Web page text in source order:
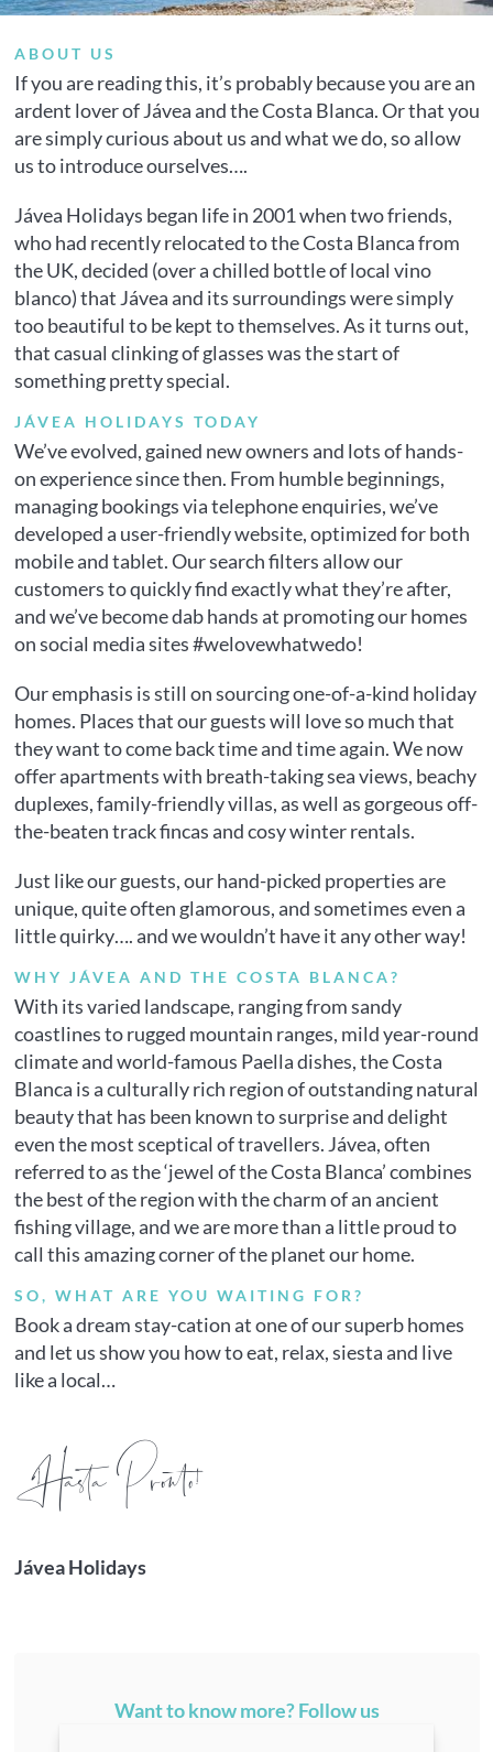
ABOUT US
If you are reading this, it’s probably because you are an
ardent lover of Jávea and the Costa Blanca. Or that you
are simply curious about us and what we do, so allow
us to introduce ourselves….
Jávea Holidays began life in 2001 when two friends,
who had recently relocated to the Costa Blanca from
the UK, decided (over a chilled bottle of local vino
blanco) that Jávea and its surroundings were simply
too beautiful to be kept to themselves. As it turns out,
that casual clinking of glasses was the start of
something pretty special.
JÁVEA HOLIDAYS TODAY
We’ve evolved, gained new owners and lots of hands-
on experience since then. From humble beginnings,
managing bookings via telephone enquiries, we’ve
developed a user-friendly website, optimized for both
mobile and tablet. Our search filters allow our
customers to quickly find exactly what they’re after,
and we’ve become dab hands at promoting our homes
on social media sites #welovewhatwedo!
Our emphasis is still on sourcing one-of-a-kind holiday
homes. Places that our guests will love so much that
they want to come back time and time again. We now
offer apartments with breath-taking sea views, beachy
duplexes, family-friendly villas, as well as gorgeous off-
the-beaten track fincas and cosy winter rentals.
Just like our guests, our hand-picked properties are
unique, quite often glamorous, and sometimes even a
little quirky…. and we wouldn’t have it any other way!
WHY JÁVEA AND THE COSTA BLANCA?
With its varied landscape, ranging from sandy
coastlines to rugged mountain ranges, mild year-round
climate and world-famous Paella dishes, the Costa
Blanca is a culturally rich region of outstanding natural
beauty that has been known to surprise and delight
even the most sceptical of travellers. Jávea, often
referred to as the ‘jewel of the Costa Blanca’ combines
the best of the region with the charm of an ancient
fishing village, and we are more than a little proud to
call this amazing corner of the planet our home.
SO, WHAT ARE YOU WAITING FOR?
Book a dream stay-cation at one of our superb homes
and let us show you how to eat, relax, siesta and live
like a local…
¡H asta Pronto!
Jávea Holidays
Want to know more? Follow us